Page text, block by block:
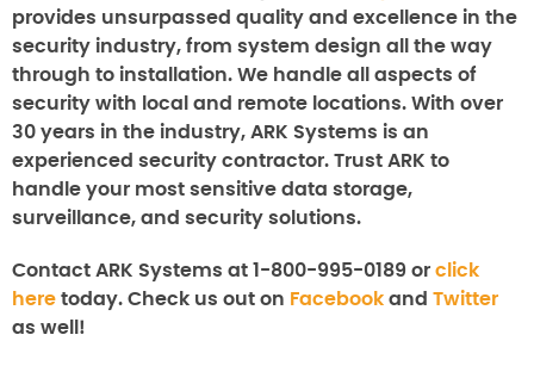
provides unsurpassed quality and excellence in the
security industry, from system design all the way
through to installation. We handle all aspects of
security with local and remote locations. With over
30 years in the industry, ARK Systems is an
experienced security contractor. Trust ARK to
handle your most sensitive data storage,
surveillance, and security solutions.
Contact ARK Systems at 1-800-995-0189 or click
here today. Check us out on Facebook and Twitter
as well!